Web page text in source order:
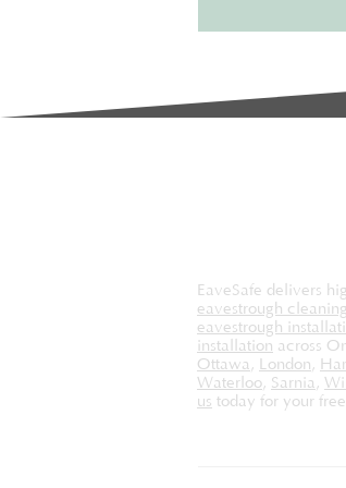
EaveSafe delivers
eavestrough cleaning
eavestrough
installation across
Ottawa, London,
Waterloo, Sarnia,
us today for your